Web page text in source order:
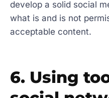
develop a solid social
what is and is not
acceptable content.
6. Using